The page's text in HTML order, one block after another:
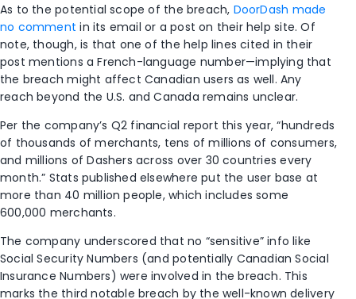
As to the potential scope of the breach, DoorDash made
no comment in its email or a post on their help site. Of
note, though, is that one of the help lines cited in their
post mentions a French-language number—implying that
the breach might affect Canadian users as well. Any
reach beyond the U.S. and Canada remains unclear.
Per the company’s Q2 financial report this year, “hundreds
of thousands of merchants, tens of millions of consumers,
and millions of Dashers across over 30 countries every
month.” Stats published elsewhere put the user base at
more than 40 million people, which includes some
600,000 merchants.
The company underscored that no “sensitive” info like
Social Security Numbers (and potentially Canadian Social
Insurance Numbers) were involved in the breach. This
marks the third notable breach by the well-known delivery